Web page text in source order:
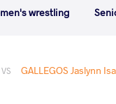
wrestling
VS GALLEGOS Jaslynn